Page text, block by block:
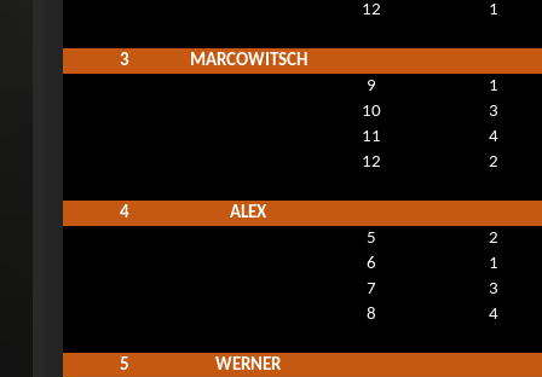
12
1
3
MARCOWITSCH
9
1
10
3
11
4
12
2
4
ALEX
5
2
6
1
7
3
8
4
5
WERNER